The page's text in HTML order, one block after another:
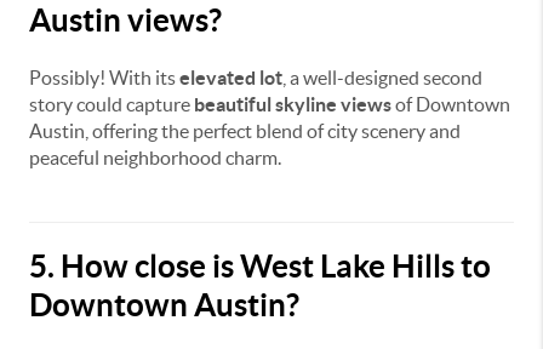
Austin views?
Possibly! With itselevated lot , a well-designed second
story could capture beautiful skyline viewsof Downtown
Austin, offering the perfect blend of city scenery and
peaceful neighborhood charm.
5. How close is West Lake Hills to
Downtown Austin?